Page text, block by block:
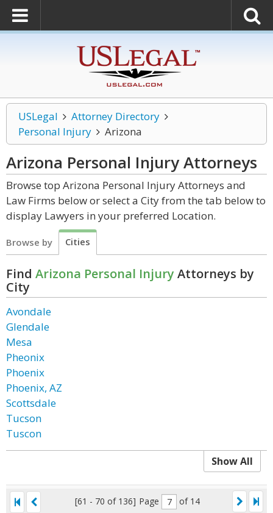
USLegal
Attorney Directory
Personal Injury
Arizona
Arizona Personal InjuryAttorneys
Browse top Arizona Personal Injury Attorneys and
Law Firms below or select a City from the tab below to
display Lawyers in your preferred Location.
Browse by Cities
Find Arizona Personal Injury Attorneys by
City
Avondale
Glendale
Mesa
Pheonix
Phoenix
Phoenix, AZ
Scottsdale
Tucson
Tuscon
Show All
[61 - 70 of 136] Page of 14